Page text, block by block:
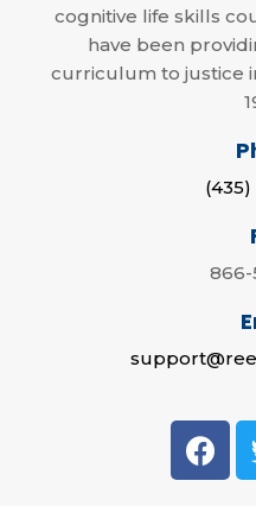
cognitive life skills
have been
curriculum to justice
(435)
866-